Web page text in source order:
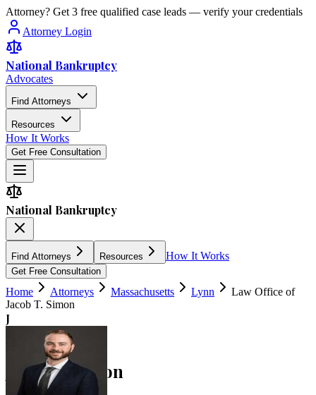
Attorney? Get 3 free qualified case leads — verify your credentials
Attorney Login
National Bankruptcy
Advocates
Find Attorneys
Resources
How It Works
Get Free Consultation
National Bankruptcy
Find Attorneys Resources How It Works
Get Free Consultation
Home Attorneys Massachusetts Lynn
Law Office of
Jacob T. Simon
J
Jacob T. Simon